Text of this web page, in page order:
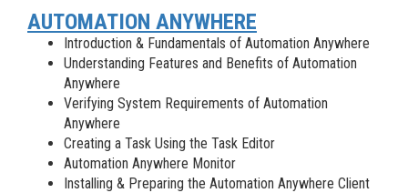
AUTOMATION ANYWHERE
Introduction & Fundamentals of Automation Anywhere
Understanding Features and Benefits of Automation
Anywhere
Verifying System Requirements of Automation
Anywhere
Creating a Task Using the Task Editor
Automation Anywhere Monitor
Installing & Preparing the Automation Anywhere Client